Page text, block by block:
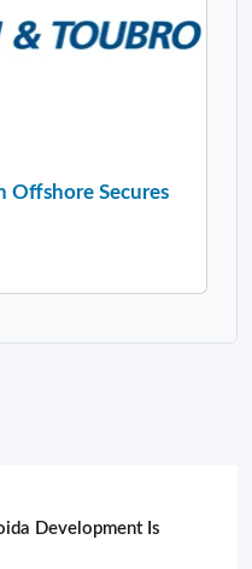
Offshore Secures
Development Is